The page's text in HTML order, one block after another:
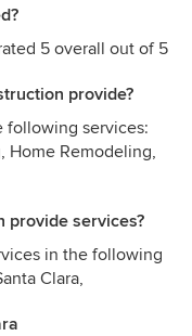
5 overall out of 5
provide?
following services:
Home Remodeling,
provide services?
in the following
Clara,